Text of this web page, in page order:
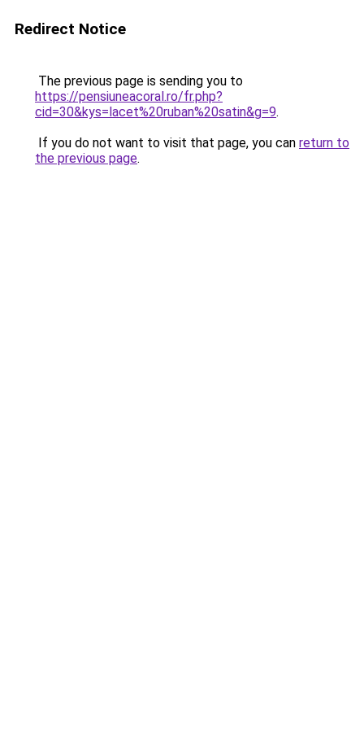
Redirect Notice
The previous page is sending you to
https://pensiuneacoral.ro/fr.php?
cid=30&kys=lacet%20ruban%20satin&g=9.
If you do not want to visit that page, you can return to
the previous page.